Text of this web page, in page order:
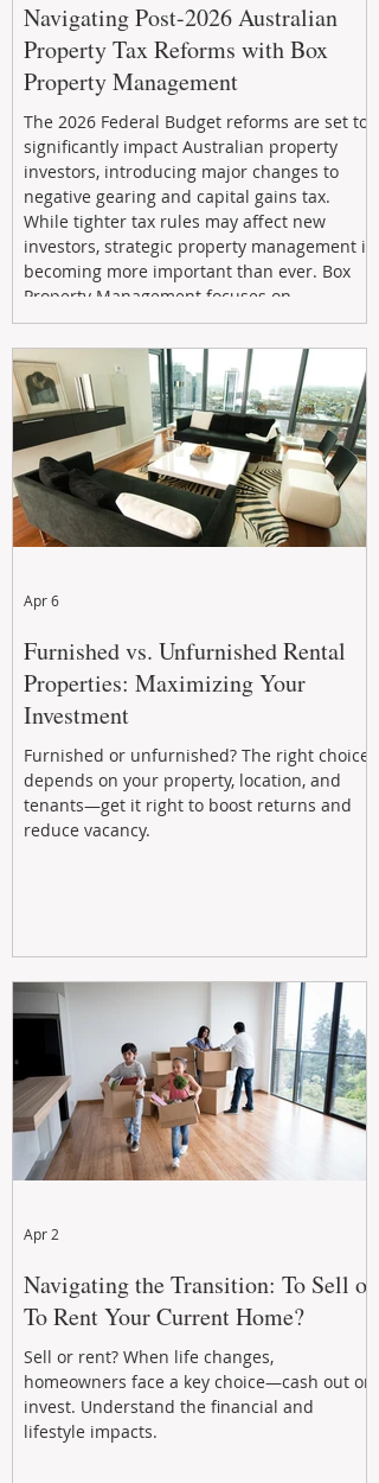
Navigating Post-2026 Australian
Property Tax Reforms with Box
Property Management
The 2026 Federal Budget reforms are set to
significantly impact Australian property
investors, introducing major changes to
negative gearing and capital gains tax.
While tighter tax rules may affect new
investors, strategic property management is
becoming more important than ever. Box
Property Management focuses on
maximizing rental returns, proactive
maintenance, and long-term asset
performance to help investors reduce risk,
improve cash flow, and continue building
wealth in
Furnished vs. Unfurnished Rental
Properties: Maximizing Your
Investment
Furnished or unfurnished? The right choice
depends on your property, location, and
tenants—get it right to boost returns and
reduce vacancy.
Apr 6
Navigating the Transition: To Sell or
To Rent Your Current Home?
Sell or rent? When life changes,
homeowners face a key choice—cash out or
invest. Understand the financial and
lifestyle impacts.
Apr 2